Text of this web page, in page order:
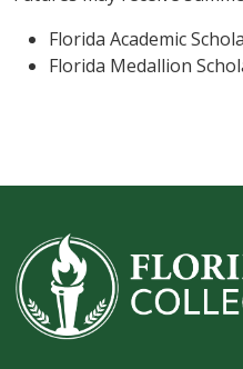
Florida Academic
Florida Medallion